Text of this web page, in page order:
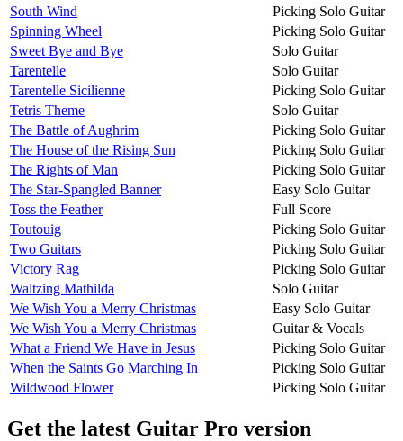
South Wind
Picking Solo Guitar
Spinning Wheel
Picking Solo Guitar
Sweet Bye and Bye
Solo Guitar
Tarentelle
Solo Guitar
Tarentelle Sicilienne
Picking Solo Guitar
Tetris Theme
Solo Guitar
The Battle of Aughrim
Picking Solo Guitar
The House of the Rising Sun
Picking Solo Guitar
The Rights of Man
Picking Solo Guitar
The Star-Spangled Banner
Easy Solo Guitar
Toss the Feather
Full Score
Toutouig
Picking Solo Guitar
Two Guitars
Picking Solo Guitar
Victory Rag
Picking Solo Guitar
Waltzing Mathilda
Solo Guitar
We Wish You a Merry Christmas
Easy Solo Guitar
We Wish You a Merry Christmas
Guitar & Vocals
What a Friend We Have in Jesus
Picking Solo Guitar
When the Saints Go Marching In
Picking Solo Guitar
Wildwood Flower
Picking Solo Guitar
Get the latest Guitar Pro version